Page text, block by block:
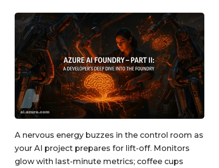
A nervous energy buzzes in the control room as
your AI project prepares for lift-off. Monitors
glow with last-minute metrics; coffee cups